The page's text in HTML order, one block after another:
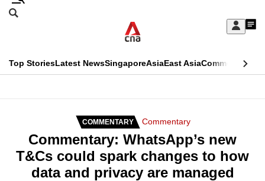
Skip
Sign
My
menu
Search
CNAR
Top StoriesLatest NewsSingaporeAsiaEast AsiaCommentary
Secondary
Menu
COMMENTARY Commentary
Commentary: WhatsApp’s new
T&Cs could spark changes to how
data and privacy are managed
This
longer
supported